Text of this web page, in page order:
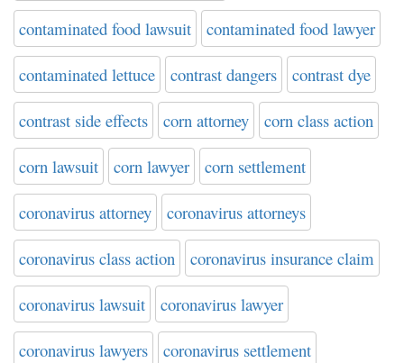
contaminated food lawsuit contaminated food lawyer
contaminated lettuce contrast dangers contrast dye
contrast side effects corn attorney corn class action
corn lawsuit corn lawyer corn settlement
coronavirus attorney coronavirus attorneys
coronavirus class action coronavirus insurance claim
coronavirus lawsuit coronavirus lawyer
coronavirus lawyers coronavirus settlement